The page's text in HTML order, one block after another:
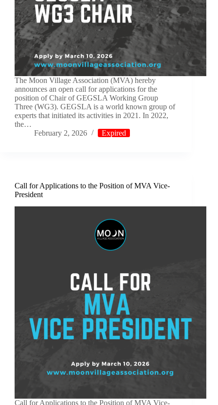
The Moon Village Association (MVA) hereby
announces an open call for applications for the
position of Chair of GEGSLA Working Group
Three (WG3). GEGSLA is a world known group of
experts that initiated its activities in 2021. In 2022,
the…
February 2, 2026
Expired
Call for Applications to the Position of MVA Vice-
President
Call for Applications to the Position of MVA Vice-